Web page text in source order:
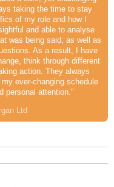
taking the time to stay
of my role and how I
and able to analyse
was being said; as well as
As a result, I have
think through different
action. They always
ever-changing schedule
personal attention."
Ltd